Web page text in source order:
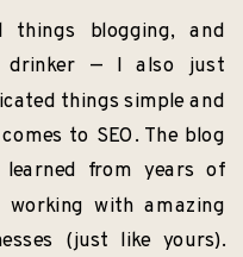
blogging, and
drinker — I also just
things simple and
to SEO. The blog
from years of
with amazing
(just like yours).